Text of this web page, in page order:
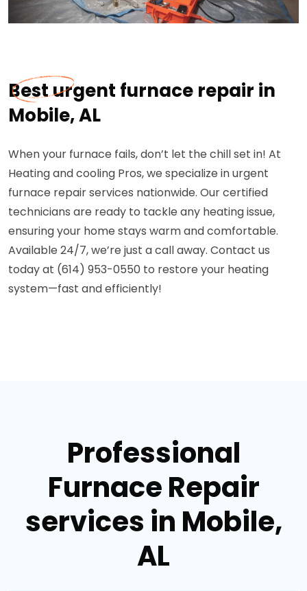
Best urgent furnace repair in
Mobile, AL
When your furnace fails, don’t let the chill set in! At
Heating and cooling Pros, we specialize in urgent
furnace repair services nationwide. Our certified
technicians are ready to tackle any heating issue,
ensuring your home stays warm and comfortable.
Available 24/7, we’re just a call away. Contact us
today at (614) 953-0550 to restore your heating
system—fast and efficiently!
Professional
Furnace Repair
services in Mobile,
AL